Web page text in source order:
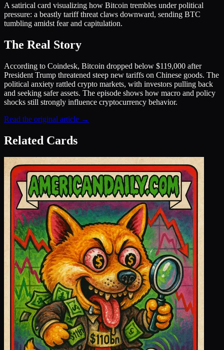
A satirical card visualizing how Bitcoin trembles under political
pressure: a beastly tariff threat claws downward, sending BTC
tumbling amidst fear and capitulation.
The Real Story
According to Coindesk, Bitcoin dropped below $119,000 after
President Trump threatened steep new tariffs on Chinese goods. The
political anxiety rattled crypto markets, with investors pulling back
and seeking safer assets. The episode shows how macro and policy
shocks still strongly influence cryptocurrency behavior.
Read the original article →
Related Cards